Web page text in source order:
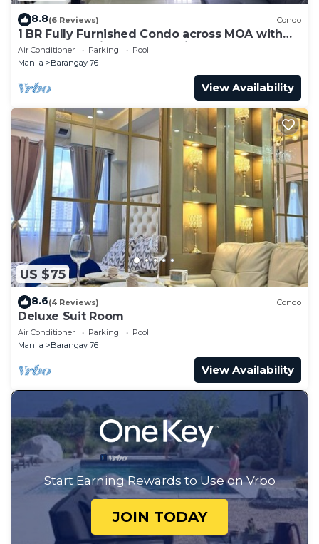
8.8(6 Reviews) Condo
1 BR Fully Furnished Condo across MOA with
Pool and Parking - S Res. Unit 0911
Air Conditioner Parking
Pool
Manila
Barangay 76
View Availability
US $75
8.6(4 Reviews) Condo
Deluxe Suit Room
Air Conditioner Parking
Pool
Manila
Barangay 76
View Availability
Start Earning Rewards to Use on Vrbo
JOIN TODAY